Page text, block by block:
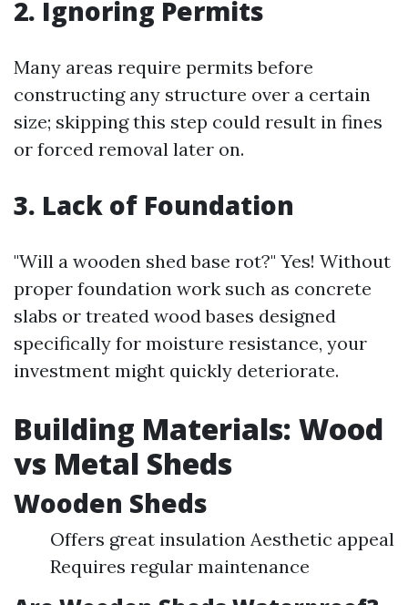
2. Ignoring Permits
Many areas require permits before
constructing any structure over a certain
size; skipping this step could result in fines
or forced removal later on.
3. Lack of Foundation
"Will a wooden shed base rot?" Yes! Without
proper foundation work such as concrete
slabs or treated wood bases designed
specifically for moisture resistance, your
investment might quickly deteriorate.
Building Materials: Wood
vs Metal Sheds
Wooden Sheds
Offers great insulation Aesthetic appeal
Requires regular maintenance